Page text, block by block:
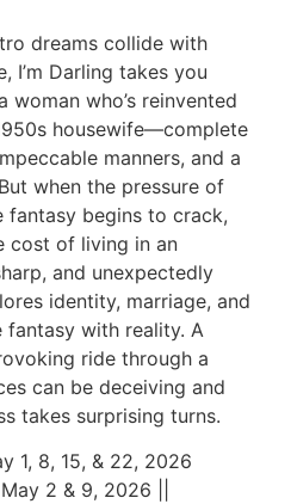
dreams collide with
I’m Darling takes you
who’s reinvented
housewife—complete
manners, and a
when the pressure of
fantasy begins to crack,
cost of living in an
and unexpectedly
identity, marriage, and
with reality. A
ride through a
can be deceiving and
takes surprising turns.
1, 8, 15, & 22, 2026
2 & 9, 2026 ||